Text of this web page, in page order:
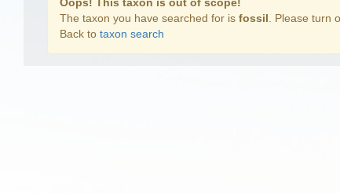
The taxon you have searched for is fossil . Please turn
Back to taxon search